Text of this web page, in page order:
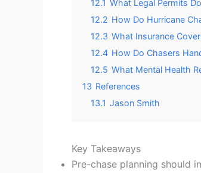
12.1 What Legal Permits
12.2 How Do Hurricane
12.3 What Insurance
12.4 How Do Chasers
12.5 What Mental Health
13 References
13.1 Jason Smith
Key Takeaways
Pre-chase planning should